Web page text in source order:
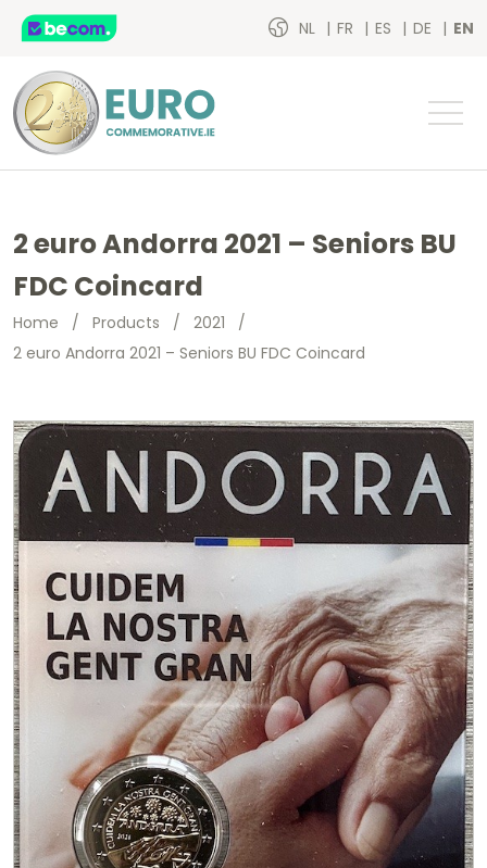
NL FR ES DE EN
2 euro Andorra 2021 – Seniors BU
FDC Coincard
Home / Products / 2021 /
2 euro Andorra 2021 – Seniors BU FDC Coincard